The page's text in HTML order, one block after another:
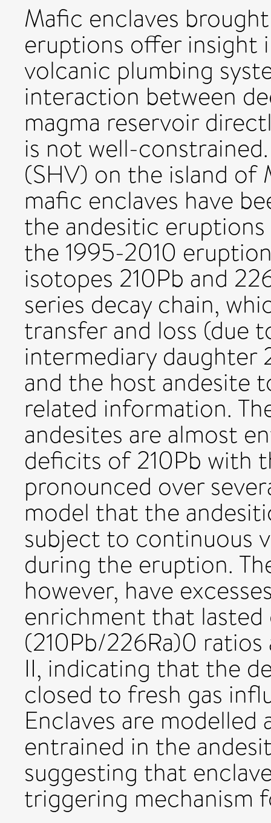
Mafic enclaves
eruptions offer insight
volcanic plumbing
interaction between
magma reservoir
is not well-
(SHV) on the island of
mafic enclaves have
the andesitic
the 1995-2010
isotopes 210Pb and
series decay chain,
transfer and loss (due
intermediary daughter
and the host andesite
related information.
andesites are almost
deficits of 210Pb with
pronounced over
model that the
subject to continuous
during the eruption.
however, have
enrichment that lasted
(210Pb/226Ra)0
II, indicating that the
closed to fresh gas
Enclaves are modelled
entrained in the
suggesting that
triggering mechanism